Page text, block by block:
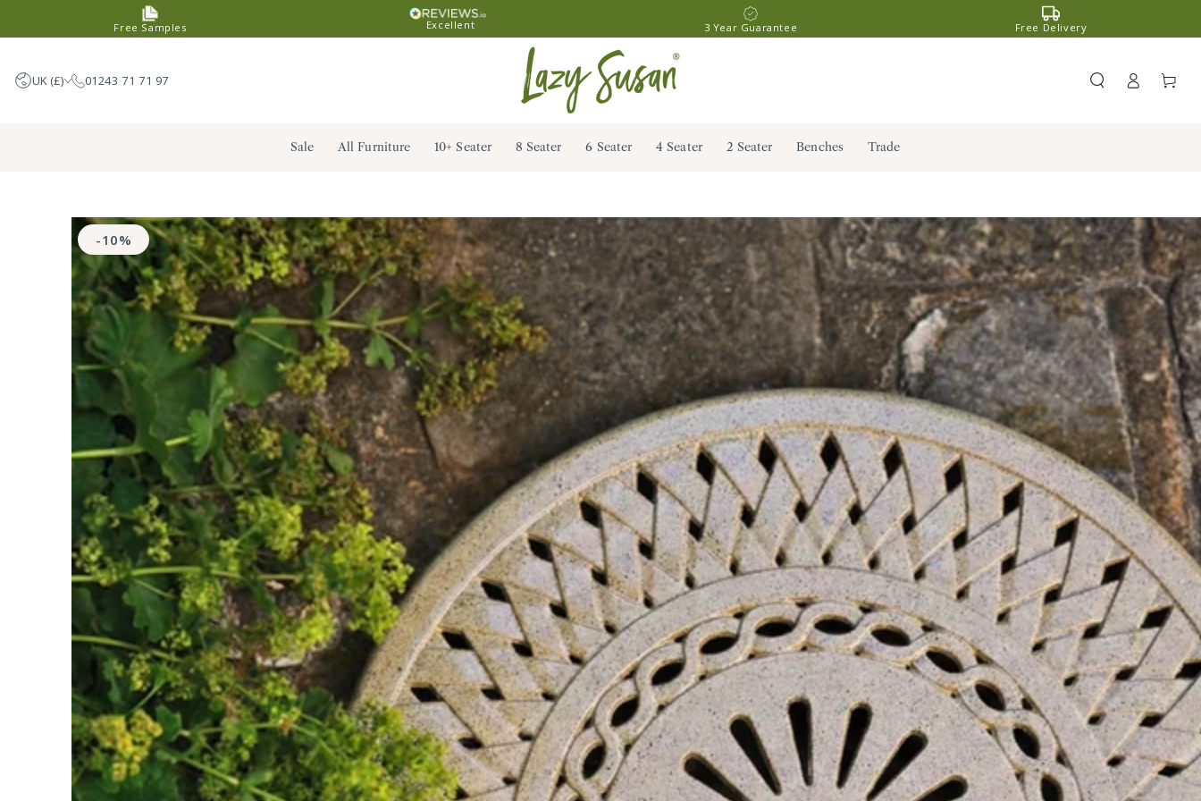
CONTENTFree Samples Excellent 3 Year Guarantee Free Delivery
UK (£)
Netherlands (EUR €)
01243 71 71 97
Register
/ Log in
Cart
Sale All Furniture 10+ Seater 8 Seater 6 Seater 4 Seater 2 Seater Benches Trade
SKIP TO PRODUCT
INFORMATION